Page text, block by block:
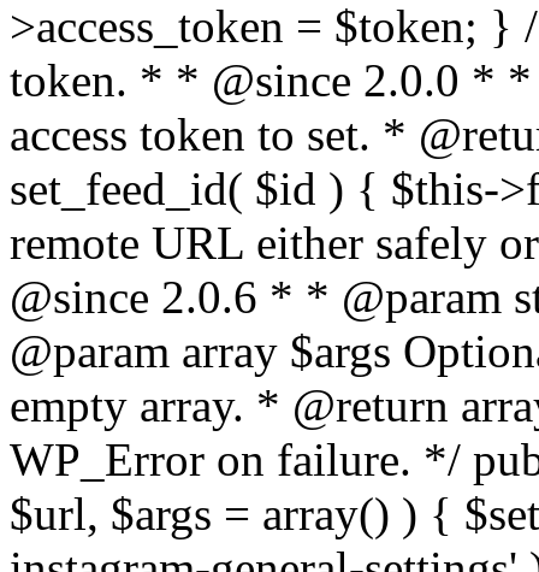
>access_token = $token;
token. * * @since 2.0.0 * *
access token to set. *
set_feed_id( $id ) { $this-
remote URL either safely
@since 2.0.6 * * @param
@param array $args
empty array. * @return
WP_Error on failure. */
$url, $args = array() ) {